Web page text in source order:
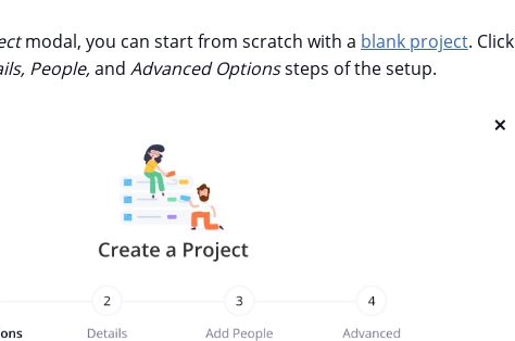
modal, you can start from scratch with a blank project. Click
People,and Advanced Optionssteps of the setup.